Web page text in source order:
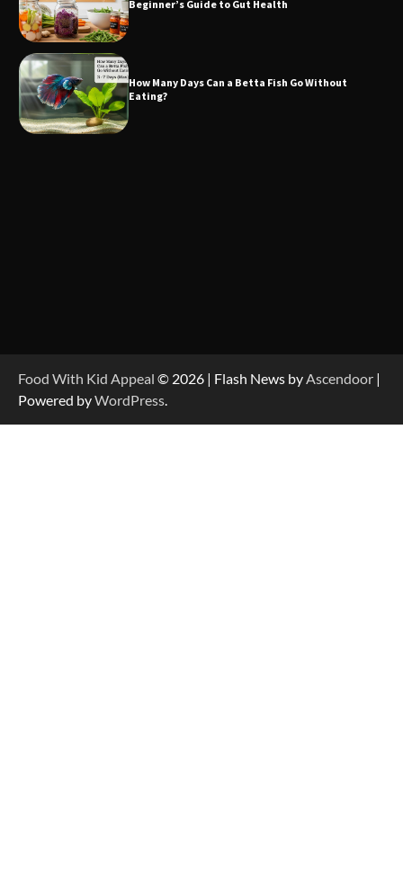
Beginner’s Guide to Gut Health
How Many Days Can a Betta Fish Go Without
Eating?
Food With Kid Appeal © 2026 | Flash News byAscendoor |
Powered byWordPress.